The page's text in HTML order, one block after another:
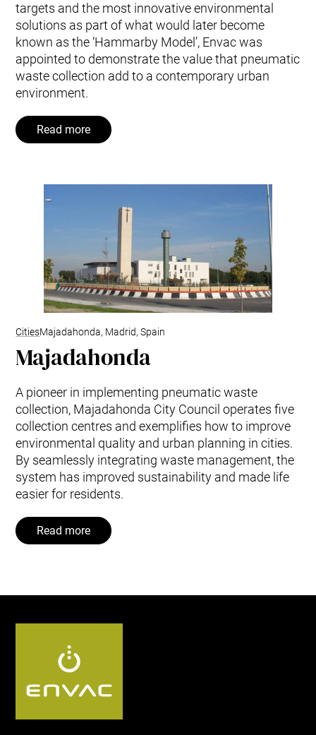
targets and the most innovative environmental
solutions as part of what would later become
known as the ‘Hammarby Model’, Envac was
appointed to demonstrate the value that pneumatic
waste collection add to a contemporary urban
environment.
Read more
CitiesMajadahonda, Madrid, Spain
Majadahonda
A pioneer in implementing pneumatic waste
collection, Majadahonda City Council operates five
collection centres and exemplifies how to improve
environmental quality and urban planning in cities.
By seamlessly integrating waste management, the
system has improved sustainability and made life
easier for residents.
Read more